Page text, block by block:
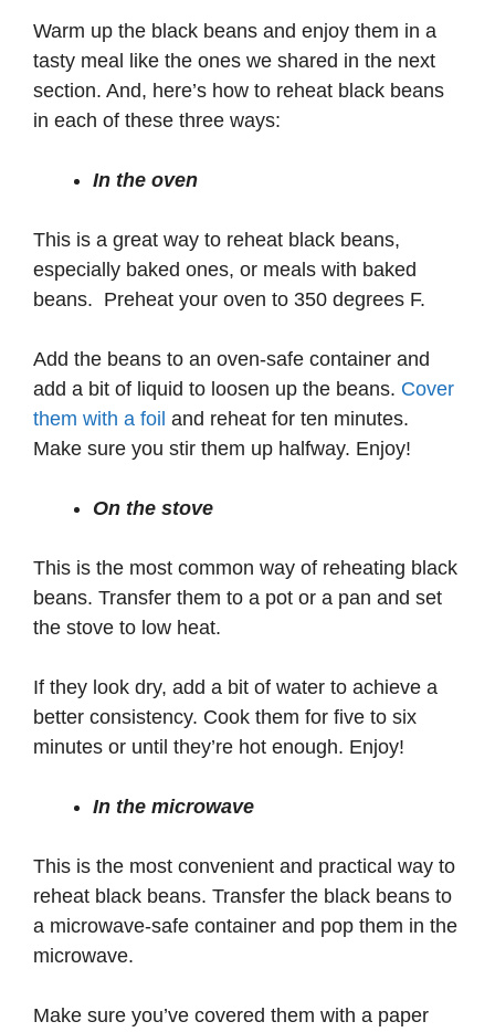
Warm up the black beans and enjoy them in a
tasty meal like the ones we shared in the next
section. And, here’s how to reheat black beans
in each of these three ways:
In the oven
This is a great way to reheat black beans,
especially baked ones, or meals with baked
beans. Preheat your oven to 350 degrees F.
Add the beans to an oven-safe container and
add a bit of liquid to loosen up the beans. Cover
them with a foil and reheat for ten minutes.
Make sure you stir them up halfway. Enjoy!
On the stove
This is the most common way of reheating black
beans. Transfer them to a pot or a pan and set
the stove to low heat.
If they look dry, add a bit of water to achieve a
better consistency. Cook them for five to six
minutes or until they’re hot enough. Enjoy!
In the microwave
This is the most convenient and practical way to
reheat black beans. Transfer the black beans to
a microwave-safe container and pop them in the
microwave.
Make sure you’ve covered them with a paper